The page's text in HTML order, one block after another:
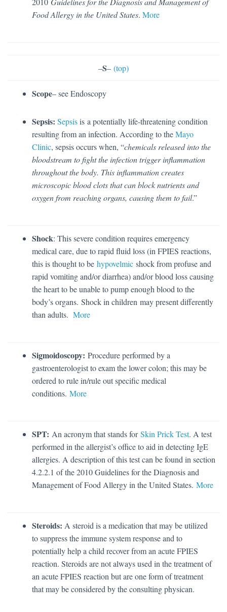
Food Allergy in the United States. More
–S– (top)
Scope– see Endoscopy
Sepsis: Sepsisis a potentially life-threatening condition
resulting from an infection. According to theMayo
Clinic, sepsis occurs when, “chemicals released into the
bloodstream to fight the infection trigger inflammation
throughout the body. This inflammation creates
microscopic blood clots that can block nutrients and
oxygen from reaching organs, causing them to fail.”
Shock: This severe condition requires emergency
medical care, due to rapid fluid loss (in FPIES reactions,
this is thought to be hypovelmic shock from profuse and
rapid vomiting and/or diarrhea) and/or blood loss causing
the heart to be unable to pump enough blood to the
body’s organs. Shock in children may present differently
than adults. More
Sigmoidoscopy: Procedure performed by a
gastroenterologist to exam the lower colon; this may be
ordered to rule in/rule out specific medical
conditions. More
SPT: An acronym that stands forSkin Prick Test. A test
performed in the allergist’s office to aid in detecting IgE
allergies. A description of this test can be found in section
4.2.2.1 of the 2010 Guidelines for the Diagnosis and
Management of Food Allergy in the United States. More
Steroids: A steroid is a medication that may be utilized
to suppress the immune system response and to
potentially help a child recover from an acute FPIES
reaction. Steroids are not always used in the treatment of
an acute FPIES reaction but are one form of treatment
that may be considered by the consulting physican.